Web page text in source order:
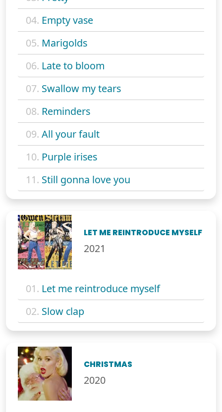
04. Empty vase
05. Marigolds
06. Late to bloom
07. Swallow my tears
08. Reminders
09. All your fault
10. Purple irises
11. Still gonna love you
LET ME REINTRODUCE MYSELF
2021
01. Let me reintroduce myself
02. Slow clap
CHRISTMAS
2020